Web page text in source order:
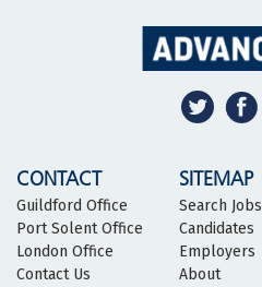
CONTACT
Guildford Office
Port Solent Office
London Office
Contact Us
SITEMAP
Search Jobs
Candidates
Employers
About